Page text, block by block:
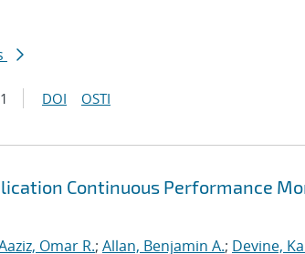
DOI OSTI
Continuous Performance
Omar R.; Allan, Benjamin A.; Devine,